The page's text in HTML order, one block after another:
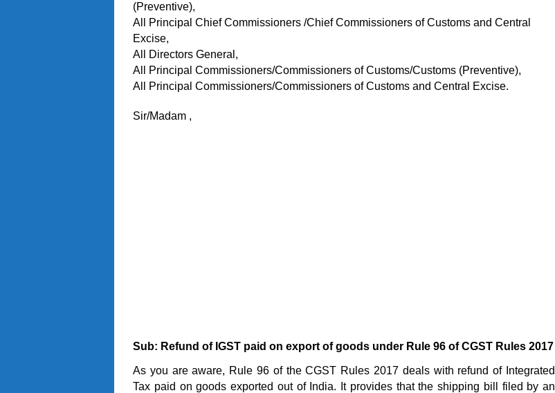
(Preventive),
All Principal Chief Commissioners /Chief Commissioners of Customs and Central
Excise,
All Directors General,
All Principal Commissioners/Commissioners of Customs/Customs (Preventive),
All Principal Commissioners/Commissioners of Customs and Central Excise.
Sir/Madam ,
Sub: Refund of IGST paid on export of goods under Rule 96 of CGST Rules 2017
As you are aware, Rule 96 of the CGST Rules 2017 deals with refund of Integrated
Tax paid on goods exported out of India. It provides that the shipping bill filed by an